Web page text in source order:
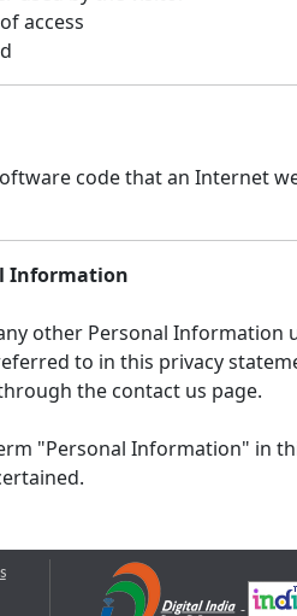
access
code that an Internet
Information
other Personal Information
to in this privacy
the contact us page.
"Personal Information" in